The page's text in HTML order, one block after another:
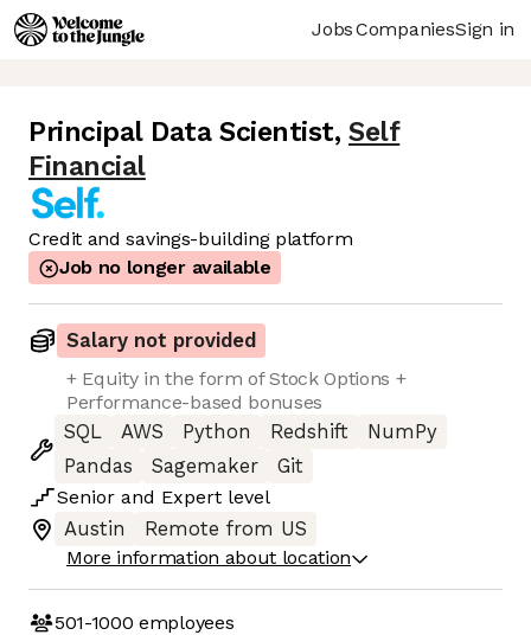
JobsCompaniesSign in
Principal Data Scientist, Self
Financial
Credit and savings-building platform
Job no longer available
Salary not provided
+ Equity in the form of Stock Options +
Performance-based bonuses
SQL
AWS Python Redshift
NumPy
Pandas
Sagemaker
Git
Senior and Expert level
Austin
Remote from US
More information about location
501-1000 employees